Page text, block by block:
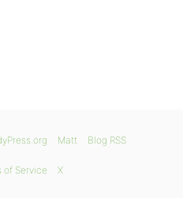
Matt Blog RSS
of Service X